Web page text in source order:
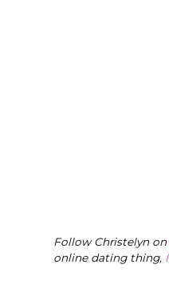
Follow Christelyn on
online dating thing,